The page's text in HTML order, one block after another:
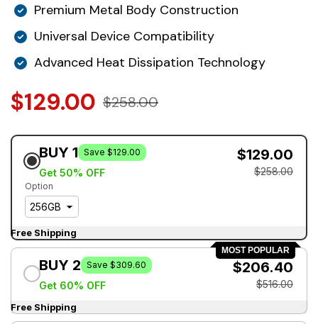
Premium Metal Body Construction
Universal Device Compatibility
Advanced Heat Dissipation Technology
$129.00 $258.00
BUY 1 Save $129.00
Get 50% OFF
$129.00
$258.00
Option
Free Shipping
MOST POPULAR
BUY 2 Save $309.60
Get 60% OFF
$206.40
$516.00
Free Shipping